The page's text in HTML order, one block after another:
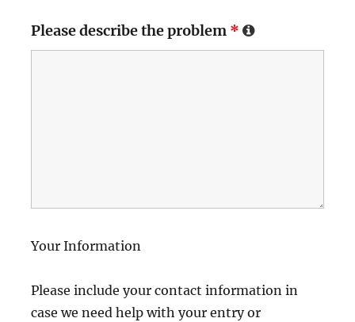
Please describe the problem *
Your Information
Please include your contact information in
case we need help with your entry or